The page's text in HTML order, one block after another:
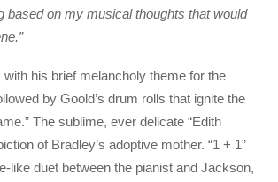
based on my musical thoughts that would
with his brief melancholy theme for the
by Goold’s drum rolls that ignite the
The sublime, ever delicate “Edith
of Bradley’s adoptive mother. “1 + 1”
like duet between the pianist and Jackson,